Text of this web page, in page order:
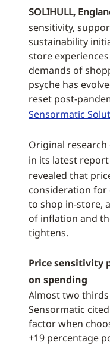
SOLIHULL,
sensitivity,
sustainability
store
demands of
psyche has
reset post-
Sensormatic
Original research
in its latest report
revealed that
consideration for
to shop in-store,
of inflation and
tightens.
Price sensitivity
on spending
Almost two
Sensormatic
factor when
+19 percentage